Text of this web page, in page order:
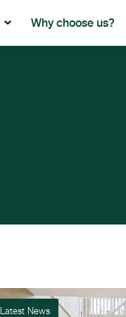
Show the submenu for
Why choose us?
Latest News